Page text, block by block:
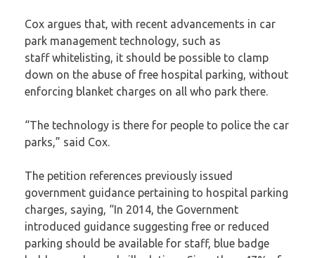
Cox argues that, with recent advancements in car
park management technology, such as
staffwhitelisting, it should be possible to clamp
down on the abuse of free hospital parking, without
enforcing blanket charges on all who park there.
“The technology is there for people to police the car
parks,” said Cox.
The petition references previously issued
government guidance pertaining to hospital parking
charges, saying, “In 2014, the Government
introduced guidance suggesting free or reduced
parking should be available for staff, blue badge